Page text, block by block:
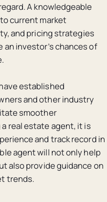
A knowledgeable
current market
and pricing strategies
investor’s chances of
established
and other industry
smoother
real estate agent, it is
and track record in
agent will not only help
also provide guidance on
trends.